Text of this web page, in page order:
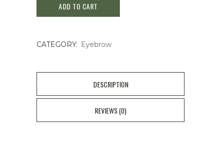
Eyebrow
Brown
ADD TO CART
CATEGORY: Eyebrow
DESCRIPTION
REVIEWS (0)